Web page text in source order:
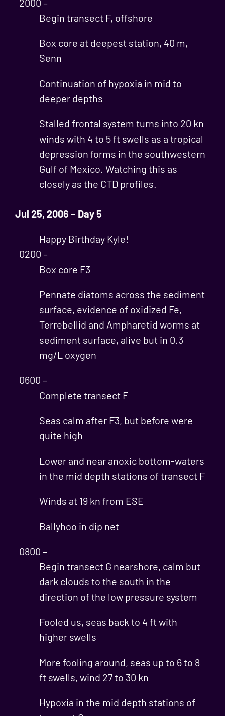
2000 –
Begin transect F, offshore
Box core at deepest station, 40 m,
Senn
Continuation of hypoxia in mid to
deeper depths
Stalled frontal system turns into 20 kn
winds with 4 to 5 ft swells as a tropical
depression forms in the southwestern
Gulf of Mexico. Watching this as
closely as the CTD profiles.
Jul 25, 2006 – Day 5
Happy Birthday Kyle!
0200 –
Box core F3
Pennate diatoms across the sediment
surface, evidence of oxidized Fe,
Terrebellid and Ampharetid worms at
sediment surface, alive but in 0.3
mg/L oxygen
0600 –
Complete transect F
Seas calm after F3, but before were
quite high
Lower and near anoxic bottom-waters
in the mid depth stations of transect F
Winds at 19 kn from ESE
Ballyhoo in dip net
0800 –
Begin transect G nearshore, calm but
dark clouds to the south in the
direction of the low pressure system
Fooled us, seas back to 4 ft with
higher swells
More fooling around, seas up to 6 to 8
ft swells, wind 27 to 30 kn
Hypoxia in the mid depth stations of